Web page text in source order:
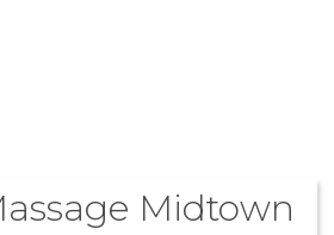
Midtown